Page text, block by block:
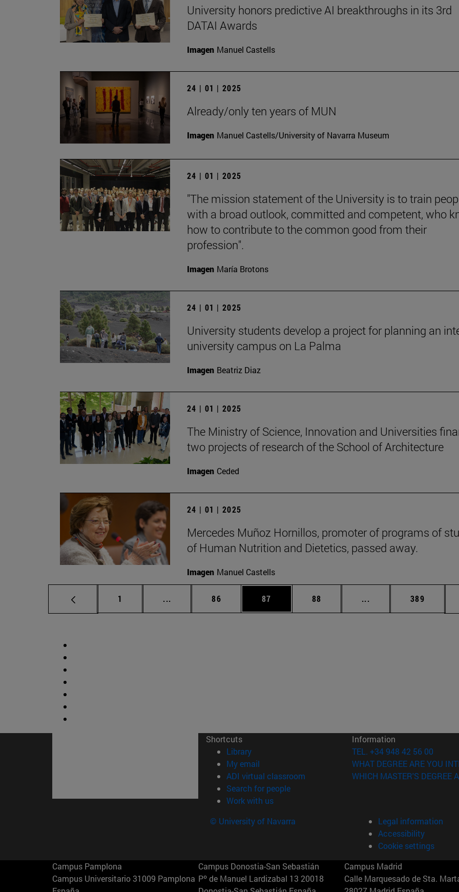
University honors predictive AI breakthroughs in its 3rd
DATAI Awards
Imagen Manuel Castells
24 | 01 | 2025
Already/only ten years of MUN
Imagen Manuel Castells/University of Navarra Museum
24 | 01 | 2025
"The mission statement of the University is to train
with a broad outlook, committed and competent, who
how to contribute to the common good from their
profession".
Imagen María Brotons
24 | 01 | 2025
University students develop a project for planning an
university campus on La Palma
Imagen Beatriz Diaz
24 | 01 | 2025
The Ministry of Science, Innovation and Universities
two projects of research of the School of Architecture
Imagen Ceded
24 | 01 | 2025
Mercedes Muñoz Hornillos, promoter of programs of
of Human Nutrition and Dietetics, passed away.
Imagen Manuel Castells
Page
1 ... Intermediate pages Use TAB to scroll.
Page
86 Page
87 Page
88 ... Intermediate pages
Page
389
Shortcuts
Library(opens in new window)
My email
ADI virtual classroom (opens in new window)
Search for people(opens in new window)
Work with us(opens in new window)
Information
TEL. +34 948 42 56 00
WHAT DEGREE ARE YOU
WHICH MASTER'S DEGREE
© University of Navarra
Legal information
Accessibility
Cookie settings
Campus Pamplona
Campus Universitario 31009 Pamplona
Campus Donostia-San Sebastián
Pº de Manuel Lardizabal 13 20018
Campus Madrid
Calle Marquesado de Sta.